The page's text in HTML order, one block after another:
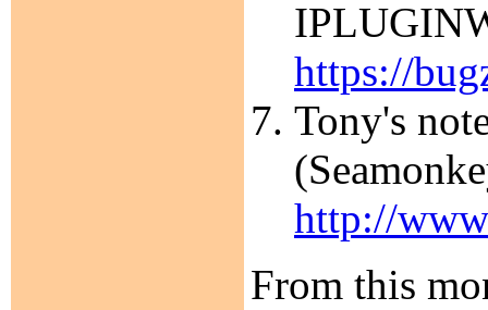
https://
Tony's
http://
From this